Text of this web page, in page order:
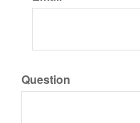
Question